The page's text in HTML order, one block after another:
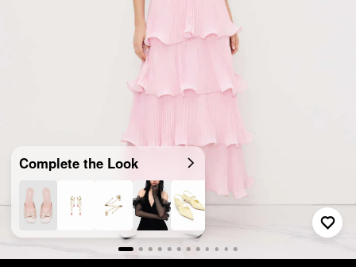
Complete the Look